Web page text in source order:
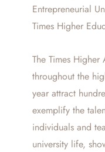
Entrepreneurial
Times Higher
The Times
throughout the
year attract
exemplify the
individuals and
university life,